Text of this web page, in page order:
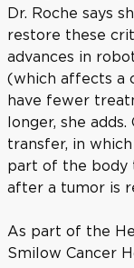
Dr. Roche says
restore these
advances in
(which affects a
have fewer
longer, she
transfer, in
part of the body
after a tumor is
As part of the
Smilow Cancer